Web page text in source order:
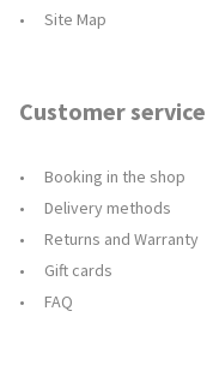
Site Map
Customer service
Booking in the shop
Delivery methods
Returns and Warranty
Gift cards
FAQ